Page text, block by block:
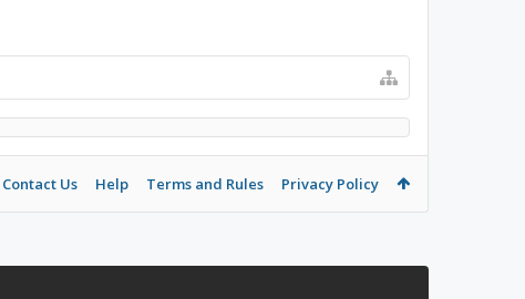
Contact Us Help Terms and Rules Privacy Policy